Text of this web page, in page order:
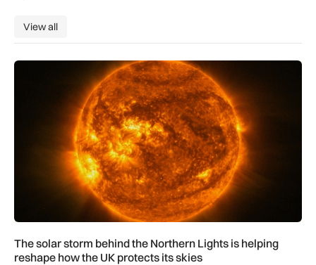
View all
View all
The solar storm behind the Northern Lights is helping
The solar storm behind the Northern Lights is helping
reshape how the UK protects its skies